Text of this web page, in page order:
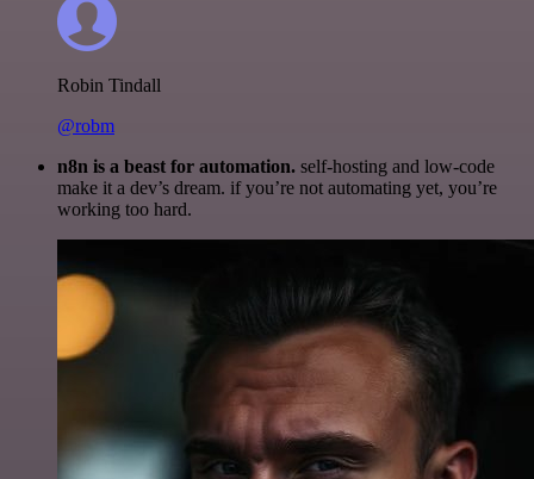
Robin Tindall
@robm
n8n is a beast for automation. self-hosting and low-code
make it a dev’s dream. if you’re not automating yet, you’re
working too hard.